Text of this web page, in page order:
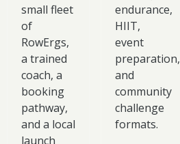
small fleet
of
RowErgs,
a trained
coach, a
booking
pathway,
and a local
launch
endurance,
HIIT,
event
preparation,
and
community
challenge
formats.